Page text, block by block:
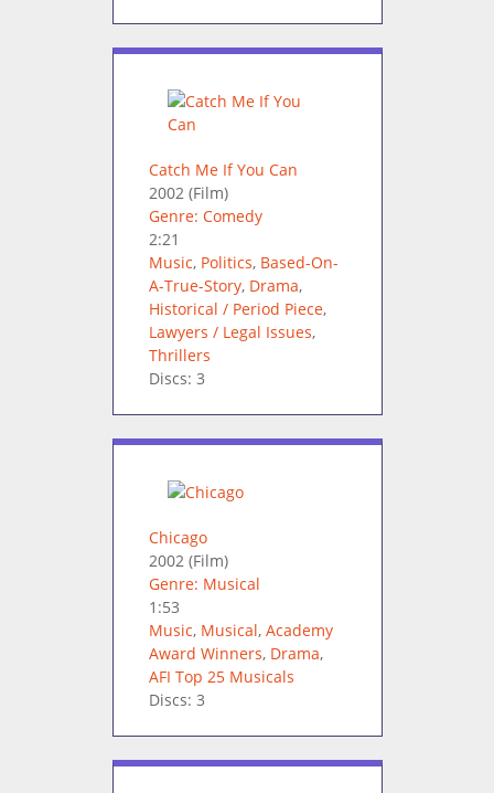
Catch Me If You Can
2002(Film)
Genre: Comedy
2:21
Music, Politics, Based-On-
A-True-Story, Drama,
Historical / Period Piece,
Lawyers / Legal Issues,
Thrillers
Discs: 3
Chicago
2002(Film)
Genre: Musical
1:53
Music, Musical, Academy
Award Winners, Drama,
AFI Top 25 Musicals
Discs: 3